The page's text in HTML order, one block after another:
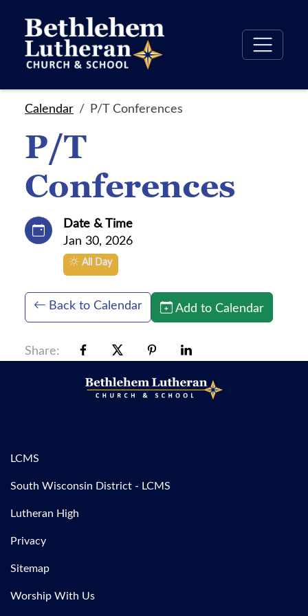
Calendar P/T Conferences
P/T
Conferences
Date & Time
Jan 30, 2026
All Day
Back to Calendar Add to Calendar
Share:
LCMS
South Wisconsin District - LCMS
Lutheran High
Privacy
Sitemap
Worship With Us